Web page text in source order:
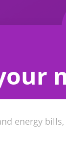
energy